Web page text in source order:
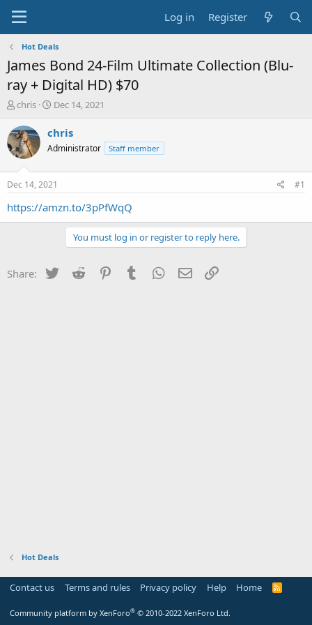
Log in Register
Hot Deals
James Bond 24-Film Ultimate Collection (Blu-
ray + Digital HD) $70
T
r
e
a
t
a
chris
S
a
t
a
t
e
Dec 14, 2021
chris
Administrator Staff member
Dec 14, 2021 #1
https://amzn.to/3pPfWqQ
You must log in or register to reply here.
Share: Twitter Reddit PinterestTumblr WhatsApp
Email
Hot Deals
Contact us Terms and rules Privacy policy Help Home
R
Community platform by XenForo® © 2010-2022 XenForo Ltd.